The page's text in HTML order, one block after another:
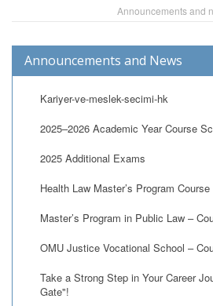
Announcements and
Announcements and News
Kariyer-ve-meslek-secimi-hk
2025–2026 Academic Year Course
2025 Additional Exams
Health Law Master’s Program
Master’s Program in Public Law –
OMU Justice Vocational School –
Take a Strong Step in Your Career
Gate"!